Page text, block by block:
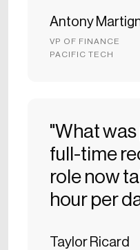
Antony
VP OF FINANCE
PACIFIC TECH
"What
full-time
role now
hour per
Taylor Ricard